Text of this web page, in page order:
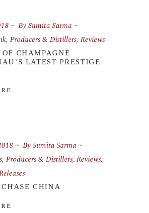
BySumita Sarma
, Producers & Distillers, Reviews
CHAMPAGNE
LATEST PRESTIGE
BySumita Sarma
, Producers & Distillers, Reviews,
CHINA